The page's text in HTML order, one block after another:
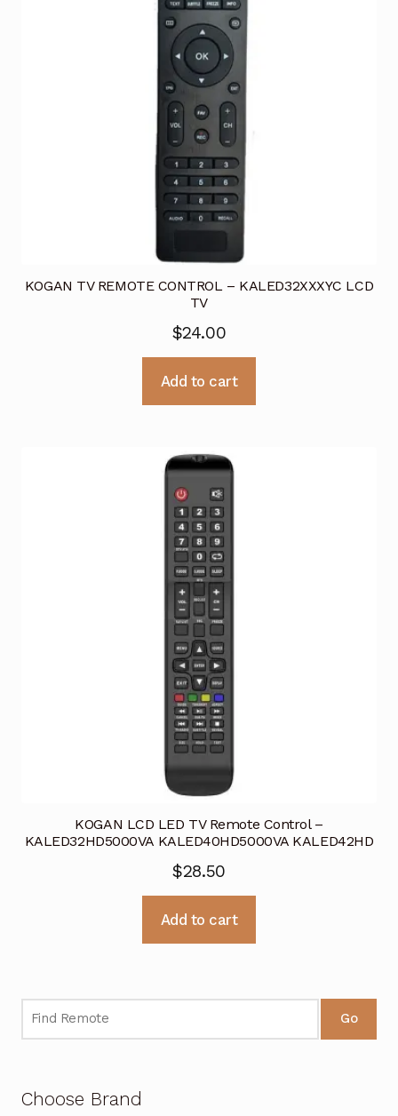
KOGAN TV REMOTE CONTROL – KALED32XXXYC LCD
TV
$24.00
Add to cart
KOGAN LCD LED TV Remote Control –
KALED32HD5000VA KALED40HD5000VA KALED42HD
$28.50
Add to cart
Go
Choose Brand